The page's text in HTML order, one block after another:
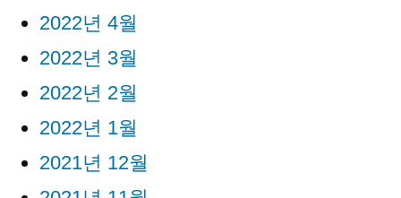
2022년 4월
2022년 3월
2022년 2월
2022년 1월
2021년 12월